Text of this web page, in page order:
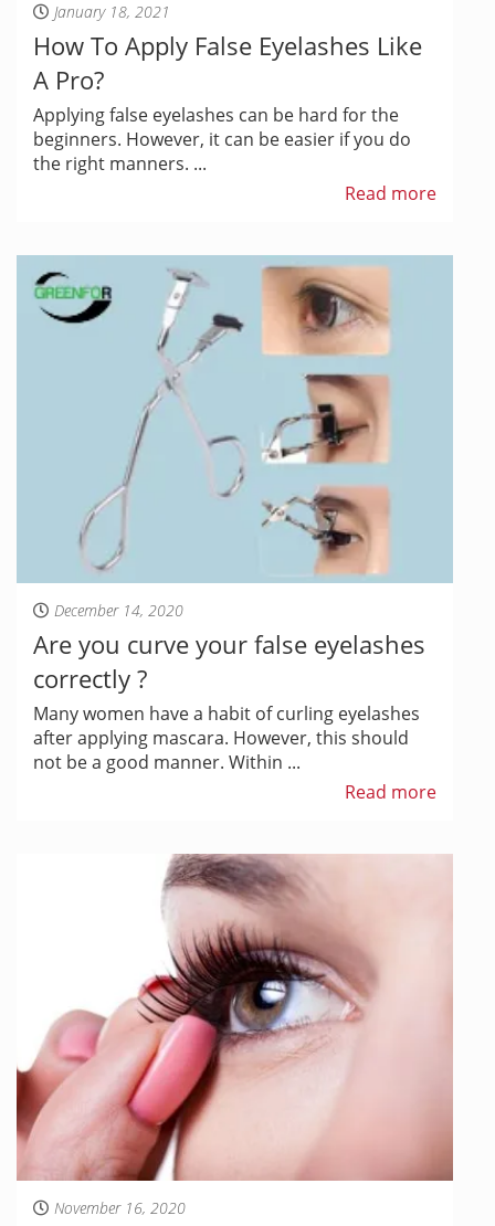
January 18, 2021
How To Apply False Eyelashes Like
A Pro?
Applying false eyelashes can be hard for the
beginners. However, it can be easier if you do
the right manners. ...
Read more
December 14, 2020
Are you curve your false eyelashes
correctly ?
Many women have a habit of curling eyelashes
after applying mascara. However, this should
not be a good manner. Within ...
Read more
November 16, 2020